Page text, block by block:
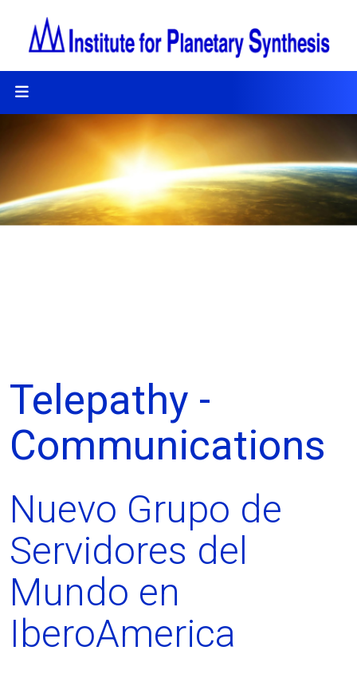
Telepathy -
Communications
Nuevo Grupo de
Servidores del
Mundo en
IberoAmerica